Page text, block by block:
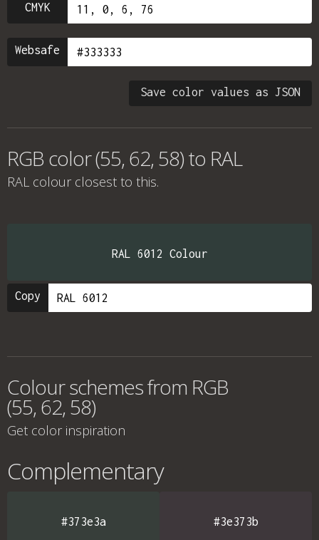
CMYK
Websafe
Save color values as JSON
RGB color (55, 62, 58) to RAL
RAL colour closest to this.
RAL 6012 Colour
Copy
Colour schemes from RGB
(55, 62, 58)
Get color inspiration
Complementary
#373e3a #3e373b